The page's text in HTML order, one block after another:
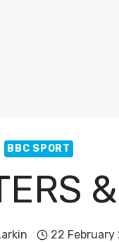
BBC SPORT
22 February